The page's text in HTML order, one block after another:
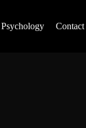
Psychology Contact